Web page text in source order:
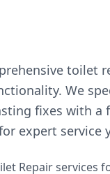
toilet
We
fixes with a
expert service
Repair services